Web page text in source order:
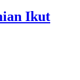
Ikut